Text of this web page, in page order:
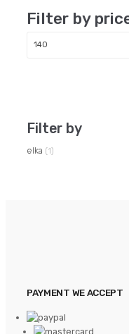
Filter by
Filter by
elka (1)
PAYMENT WE ACCEPT